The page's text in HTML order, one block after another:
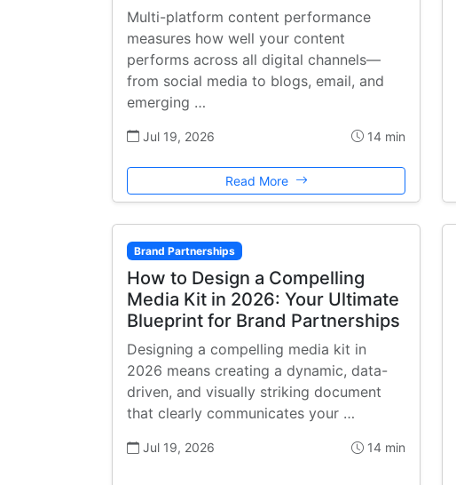
Multi-platform content performance
measures how well your content
performs across all digital channels—
from social media to blogs, email, and
emerging …
Jul 19, 2026 14 min
Read More
Brand Partnerships
How to Design a Compelling
Media Kit in 2026: Your Ultimate
Blueprint for Brand Partnerships
Designing a compelling media kit in
2026 means creating a dynamic, data-
driven, and visually striking document
that clearly communicates your …
Jul 19, 2026 14 min